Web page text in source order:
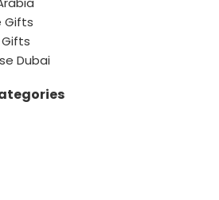
Gifts
Dubai